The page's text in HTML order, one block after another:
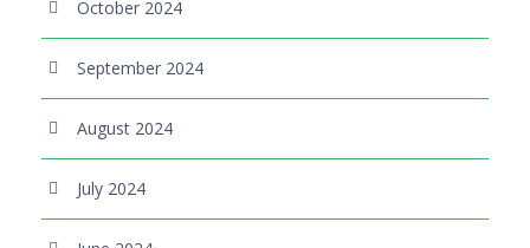
October 2024
September 2024
August 2024
July 2024